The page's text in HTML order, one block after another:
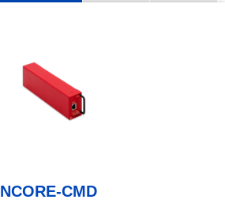
NCORE-CMD